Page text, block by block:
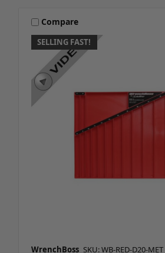
SELLING FAST!
Compare
WrenchBoss SKU: WB-RED-D20-MET